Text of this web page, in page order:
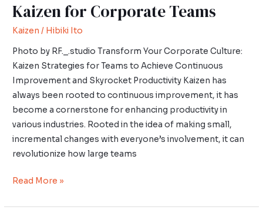
Kaizen for Corporate Teams
Kaizen / Hibiki Ito
Photo by RF._.studio Transform Your Corporate Culture:
Kaizen Strategies for Teams to Achieve Continuous
Improvement and Skyrocket Productivity Kaizen has
always been rooted to continuous improvement, it has
become a cornerstone for enhancing productivity in
various industries. Rooted in the idea of making small,
incremental changes with everyone’s involvement, it can
revolutionize how large teams
Read More »